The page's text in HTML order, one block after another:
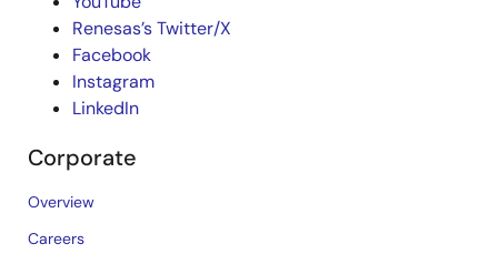
Renesas’s Twitter/X
Facebook
Instagram
LinkedIn
Corporate
Overview
Careers